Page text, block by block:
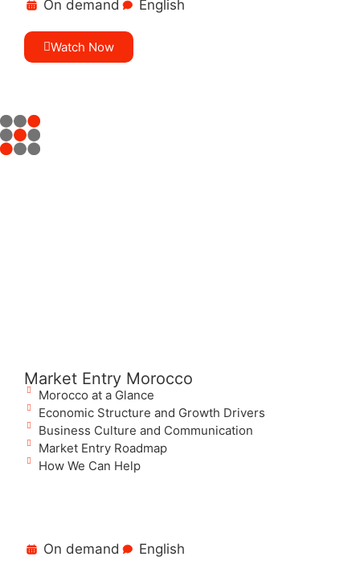
On demand English
Watch Now
Market Entry Morocco
Morocco at a Glance
Economic Structure and Growth Drivers
Business Culture and Communication
Market Entry Roadmap
How We Can Help
On demand English